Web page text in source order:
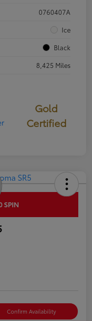
0760407A
Ice
Black
8,425 Miles
Gold
Certified
SPIN
Confirm Availability